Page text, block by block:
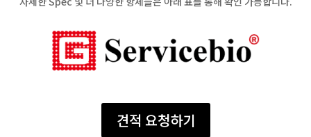
견적 요청하기